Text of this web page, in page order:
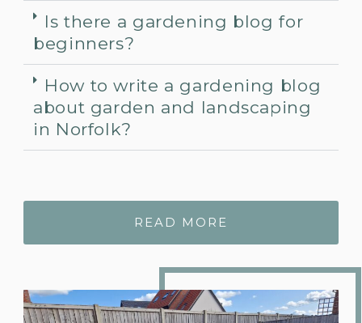
Is there a gardening blog for
beginners?
How to write a gardening blog
about garden and landscaping
in Norfolk?
READ MORE